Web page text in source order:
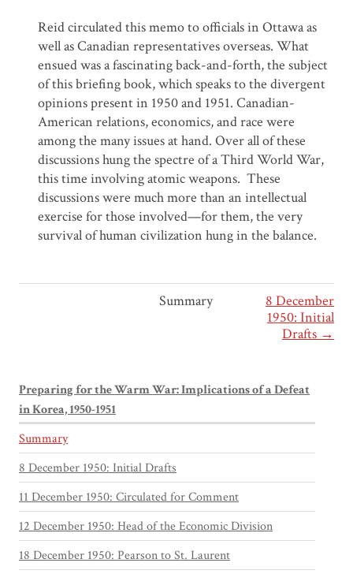
Reid circulated this memo to officials in Ottawa as
well as Canadian representatives overseas. What
ensued was a fascinating back-and-forth, the subject
of this briefing book, which speaks to the divergent
opinions present in 1950 and 1951. Canadian-
American relations, economics, and race were
among the many issues at hand. Over all of these
discussions hung the spectre of a Third World War,
this time involving atomic weapons. These
discussions were much more than an intellectual
exercise for those involved—for them, the very
survival of human civilization hung in the balance.
8 December
1950: Initial
Drafts →
Summary
Preparing for the Warm War: Implications of a Defeat
in Korea, 1950-1951
Summary
8 December 1950: Initial Drafts
11 December 1950: Circulated for Comment
12 December 1950: Head of the Economic Division
18 December 1950: Pearson to St. Laurent